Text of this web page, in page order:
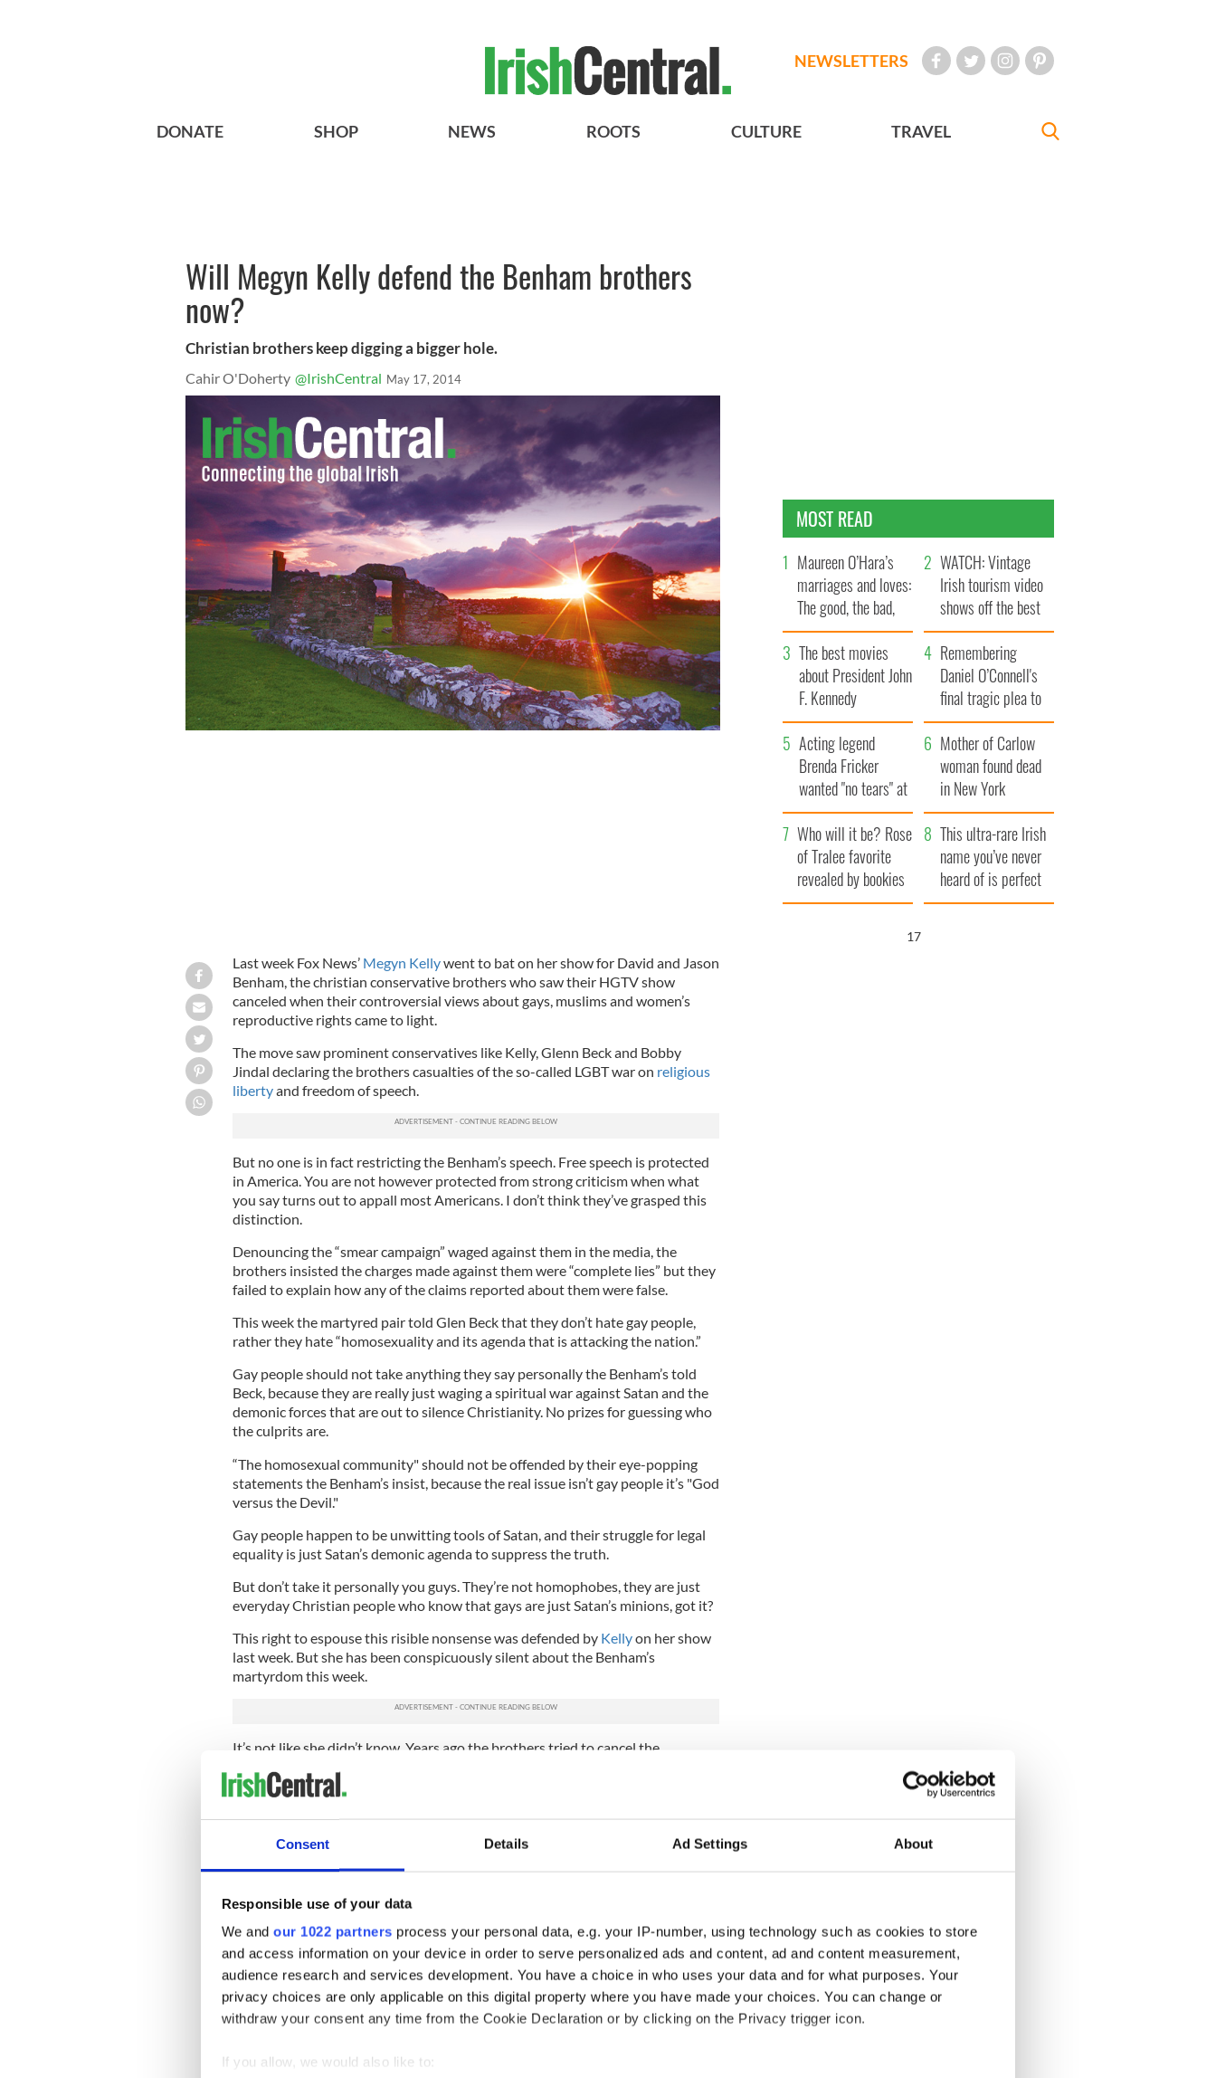
Consent Details Ad Settings About
Responsible use of your data
We and our 1022 partners process your personal data, e.g. your IP-number, using technology such as cookies to store
and access information on your device in order to serve personalized ads and content, ad and content measurement,
audience research and services development. You have a choice in who uses your data and for what purposes. Your
privacy choices are only applicable on this digital property where you have made your choices. You can change or
withdraw your consent any time from the Cookie Declaration or by clicking on the Privacy trigger icon.
If you allow, we would also like to:
NEWSLETTERS
DONATE SHOP NEWS ROOTS CULTURE TRAVEL
Will Megyn Kelly defend the Benham brothers
now?
Christian brothers keep digging a bigger hole.
Cahir O'Doherty @IrishCentral May 17, 2014
Last week Fox News’ Megyn Kellywent to bat on her show for David and Jason
Benham, the christian conservative brothers who saw their HGTV show
canceled when their controversial views about gays, muslims and women’s
reproductive rights came to light.
The move saw prominent conservatives like Kelly, Glenn Beck and Bobby
Jindal declaring the brothers casualties of the so-called LGBT war on religious
libertyand freedom of speech.
But no one is in fact restricting the Benham’s speech. Free speech is protected
in America. You are not however protected from strong criticism when what
you say turns out to appall most Americans. I don’t think they’ve grasped this
distinction.
Denouncing the “smear campaign” waged against them in the media, the
brothers insisted the charges made against them were “complete lies” but they
failed to explain how any of the claims reported about them were false.
This week the martyred pair told Glen Beck that they don’t hate gay people,
rather they hate “homosexuality and its agenda that is attacking the nation.”
Gay people should not take anything they say personally the Benham’s told
Beck, because they are really just waging a spiritual war against Satan and the
demonic forces that are out to silence Christianity. No prizes for guessing who
the culprits are.
“The homosexual community" should not be offended by their eye-popping
statements the Benham’s insist, because the real issue isn’t gay people it’s "God
versus the Devil."
Gay people happen to be unwitting tools of Satan, and their struggle for legal
equality is just Satan’s demonic agenda to suppress the truth.
But don’t take it personally you guys. They’re not homophobes, they are just
everyday Christian people who know that gays are just Satan’s minions, got it?
This right to espouse this risible nonsense was defended by Kellyon her show
last week. But she has been conspicuously silent about the Benham’s
martyrdom this week.
It’s not like she didn’t know. Years ago the brothers tried to cancel the
filth, this is vile and should not be allowed in our city.”
Irony much? After resorting to shockingly intemperate language the pair added
that “we were not there to bash them."
Filth? Vile? Is that the language of Christian love you want to support now
MOST READ
Maureen O’Hara’s
marriages and loves:
The good, the bad,
and the ugly
WATCH: Vintage
Irish tourism video
shows off the best
bits of Ireland
The best movies
about President John
F. Kennedy
Remembering
Daniel O’Connell's
final tragic plea to
save Ireland from
Famine
Acting legend
Brenda Fricker
wanted "no tears" at
her funeral as she
thanked local shops
Mother of Carlow
woman found dead
in New York
launches $50
million wrongful
death lawsuit
Who will it be? Rose
of Tralee favorite
revealed by bookies
This ultra-rare Irish
name you’ve never
heard of is perfect
for a baby boy
16